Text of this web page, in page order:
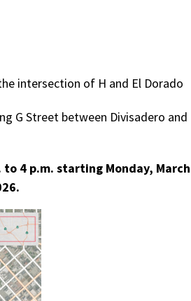
intersection of H and El Dorado
G Street between Divisadero and
4 p.m. starting Monday, March